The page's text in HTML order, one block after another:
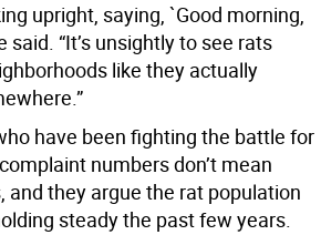
upright, saying, `Good morning,
said. “It’s unsightly to see rats
like they actually
have been fighting the battle for
numbers don’t mean
and they argue the rat population
steady the past few years.